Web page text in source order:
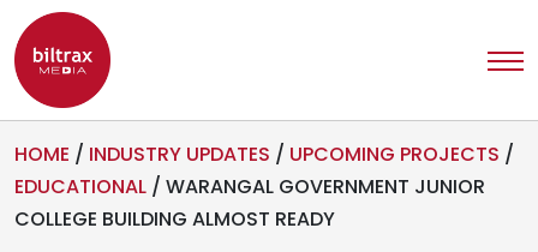
HOME / INDUSTRY UPDATES / UPCOMING PROJECTS /
EDUCATIONAL / WARANGAL GOVERNMENT JUNIOR
COLLEGE BUILDING ALMOST READY